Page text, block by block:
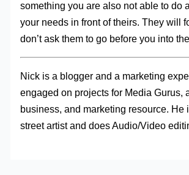
something you are also not able to do
your needs in front of theirs. They will
don’t ask them to go before you into
Nick is a blogger and a marketing
engaged on projects for Media Gurus,
business, and marketing resource. He
street artist and does Audio/Video